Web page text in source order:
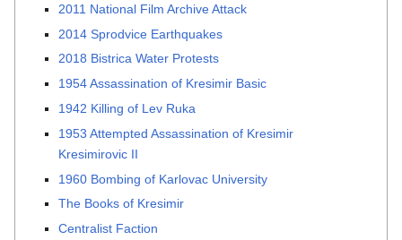
2011 National Film Archive Attack
2014 Sprodvice Earthquakes
2018 Bistrica Water Protests
1954 Assassination of Kresimir Basic
1942 Killing of Lev Ruka
1953 Attempted Assassination of Kresimir
Kresimirovic II
1960 Bombing of Karlovac University
The Books of Kresimir
Centralist Faction